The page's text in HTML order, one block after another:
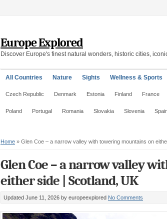
Europe Explored
Discover Europe's finest natural wonders, historic cities,
All Countries Nature Sights Wellness & Sports
Czech Republic Denmark Estonia Finland France
Poland Portugal Romania Slovakia Slovenia
Home » Glen Coe – a narrow valley with towering mountains on
Glen Coe – a narrow valley
either side | Scotland, UK
Updated June 11, 2026 by europeexplored No Comments